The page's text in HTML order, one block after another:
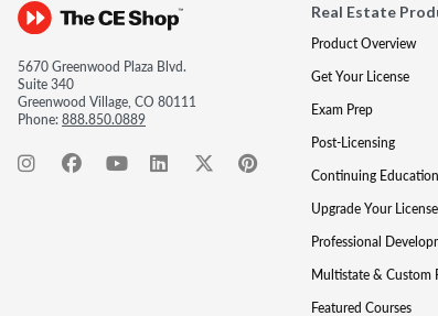
5670 Greenwood Plaza Blvd.
Suite 340
Greenwood Village, CO 80111
Phone:888.850.0889
Real Estate
Product Overview
Get Your License
Exam Prep
Post-Licensing
Continuing Education
Upgrade Your License
Professional
Multistate & Custom
Featured Courses